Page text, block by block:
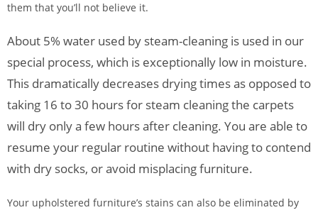
them that you’ll not believe it.
About 5% water used by steam-cleaning is used in our
special process, which is exceptionally low in moisture.
This dramatically decreases drying times as opposed to
taking 16 to 30 hours for steam cleaning the carpets
will dry only a few hours after cleaning. You are able to
resume your regular routine without having to contend
with dry socks, or avoid misplacing furniture.
Your upholstered furniture’s stains can also be eliminated by